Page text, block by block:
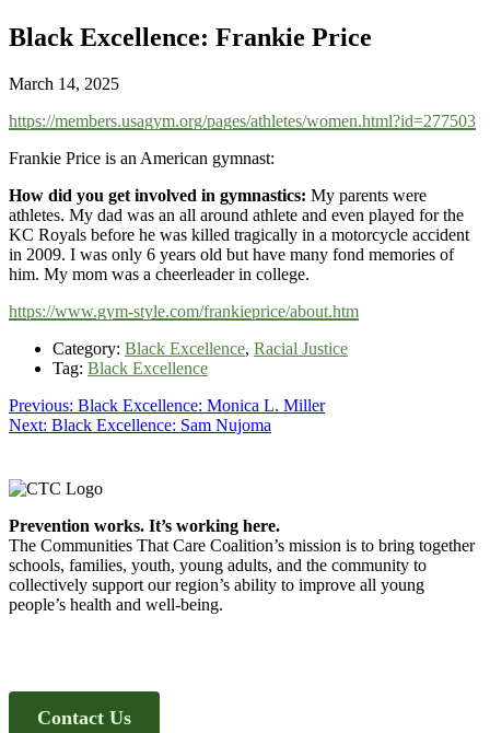
Black Excellence: Frankie Price
March 14, 2025
https://members.usagym.org/pages/athletes/women.html?id=277503
Frankie Price is an American gymnast:
How did you get involved in gymnastics: My parents were
athletes. My dad was an all around athlete and even played for the
KC Royals before he was killed tragically in a motorcycle accident
in 2009. I was only 6 years old but have many fond memories of
him. My mom was a cheerleader in college.
https://www.gym-style.com/frankieprice/about.htm
Category: Black Excellence, Racial Justice
Tag: Black Excellence
Post
navigation
Previous: Previous
post:
Black Excellence: Monica L. Miller
Next: Next
Black Excellence: Sam Nujoma
Footer
Prevention works. It’s working here.
The Communities That Care Coalition’s mission is to bring together
schools, families, youth, young adults, and the community to
collectively support our region’s ability to improve all young
people’s health and well-being.
Contact Us